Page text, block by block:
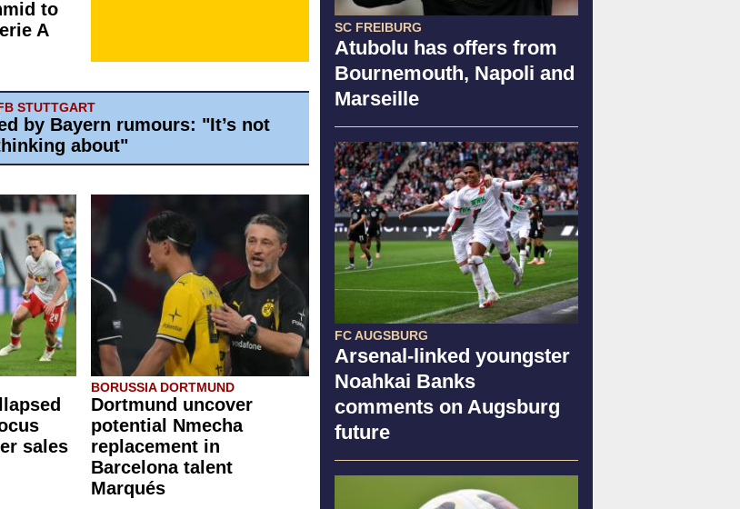
SC FREIBURG
Atubolu has offers from
Bournemouth, Napoli and
Marseille
FC AUGSBURG
Arsenal-linked youngster
Noahkai Banks
comments on Augsburg
future
to
A
STUTTGART
by Bayern rumours: "It’s not
about"
sales
BORUSSIA DORTMUND
Dortmund uncover
potential Nmecha
replacement in
Barcelona talent
Marqués